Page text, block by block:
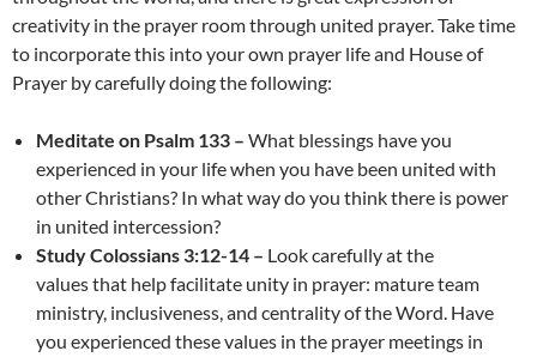
creativity in the prayer room through united prayer. Take time
to incorporate this into your own prayer life and House of
Prayer by carefully doing the following:
Meditate on Psalm 133 – What blessings have you
experienced in your life when you have been united with
other Christians? In what way do you think there is power
in united intercession?
Study Colossians 3:12-14 – Look carefully at the
values that help facilitate unity in prayer: mature team
ministry, inclusiveness, and centrality of the Word. Have
you experienced these values in the prayer meetings in